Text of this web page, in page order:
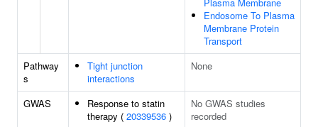
Endosome To Plasma
Membrane Protein
Transport
Pathway
s
Tight junction
interactions
None
GWAS
Response to statin
therapy ( 20339536 )
No GWAS studies
recorded